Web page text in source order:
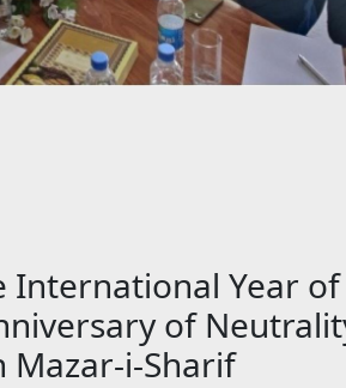
Year of
of
Mazar-i-Sharif